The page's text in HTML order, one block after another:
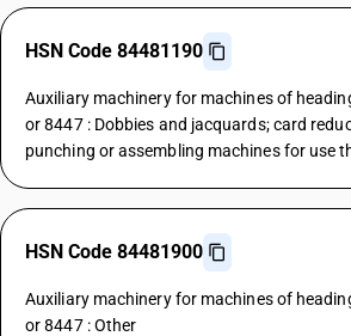
HSN Code 84481190
Auxiliary machinery for machines of
or 8447 : Dobbies and jacquards; card
punching or assembling machines for use
HSN Code 84481900
Auxiliary machinery for machines of
or 8447 : Other